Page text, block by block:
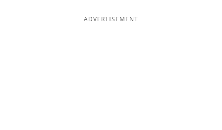
ADVERTISEMENT